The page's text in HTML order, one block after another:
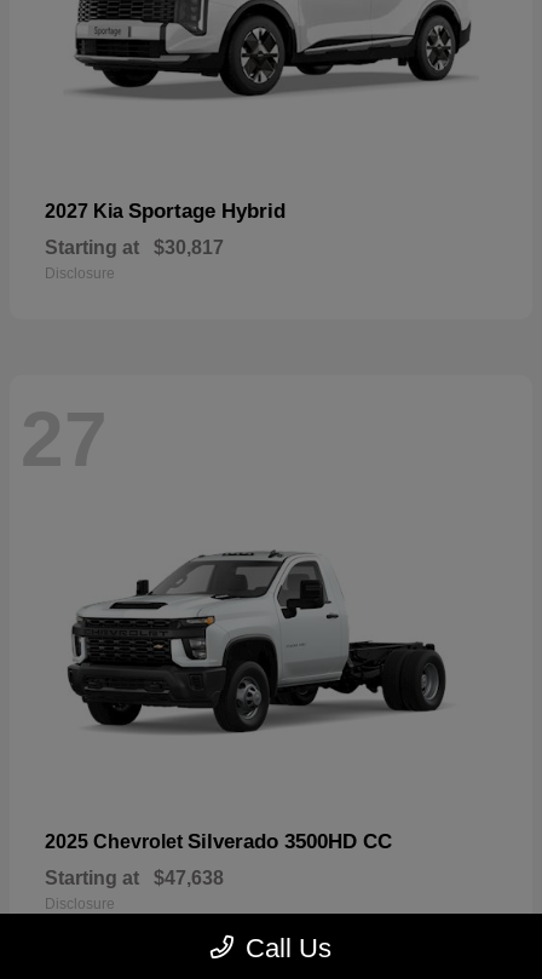
2027 Kia Sportage Hybrid
Starting at $30,817
Disclosure
27
2025 Chevrolet Silverado 3500HD CC
Starting at $47,638
Disclosure
Call Us